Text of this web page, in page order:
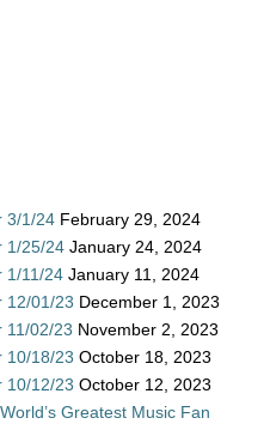
3/1/24 February 29, 2024
1/25/24 January 24, 2024
1/11/24 January 11, 2024
12/01/23 December 1, 2023
11/02/23 November 2, 2023
10/18/23 October 18, 2023
10/12/23 October 12, 2023
Greatest Music Fan